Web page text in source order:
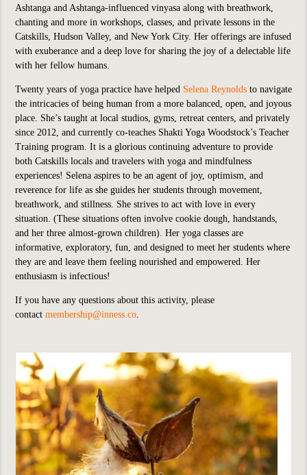
Ashtanga and Ashtanga-influenced vinyasa along with breathwork,
chanting and more in workshops, classes, and private lessons in the
Catskills, Hudson Valley, and New York City. Her offerings are infused
with exuberance and a deep love for sharing the joy of a delectable life
with her fellow humans.
Twenty years of yoga practice have helped Selena Reynolds to navigate
the intricacies of being human from a more balanced, open, and joyous
place. She’s taught at local studios, gyms, retreat centers, and privately
since 2012, and currently co-teaches Shakti Yoga Woodstock’s Teacher
Training program. It is a glorious continuing adventure to provide
both Catskills locals and travelers with yoga and mindfulness
experiences! Selena aspires to be an agent of joy, optimism, and
reverence for life as she guides her students through movement,
breathwork, and stillness. She strives to act with love in every
situation. (These situations often involve cookie dough, handstands,
and her three almost-grown children). Her yoga classes are
informative, exploratory, fun, and designed to meet her students where
they are and leave them feeling nourished and empowered. Her
enthusiasm is infectious!
If you have any questions about this activity, please
contact membership@inness.co.